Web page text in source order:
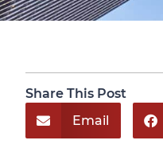
Share This Post
Email